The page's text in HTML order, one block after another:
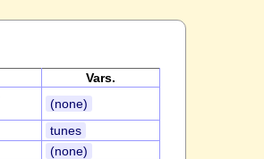
Vars.
(none)
tunes
(none)